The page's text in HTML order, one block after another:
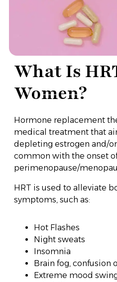
What Is
Women?
Hormone replacement
medical treatment that
depleting estrogen and/
common with the onset
perimenopause/
HRT is used to alleviate
symptoms, such as:
Hot Flashes
Night sweats
Insomnia
Brain fog, confusion
Extreme mood